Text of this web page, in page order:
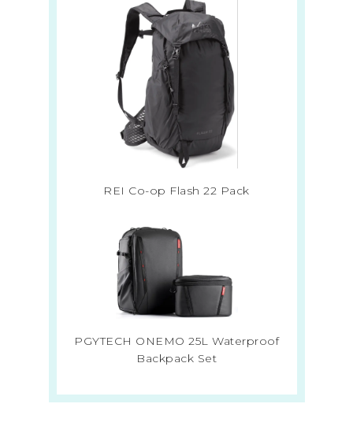
REI Co-op Flash 22 Pack
PGYTECH ONEMO 25L Waterproof
Backpack Set